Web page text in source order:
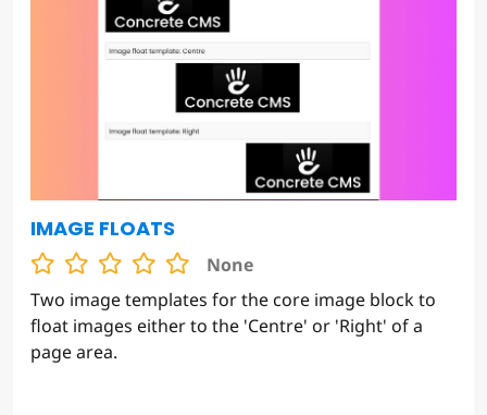
IMAGE FLOATS
None
Two image templates for the core image block to
float images either to the 'Centre' or 'Right' of a
page area.